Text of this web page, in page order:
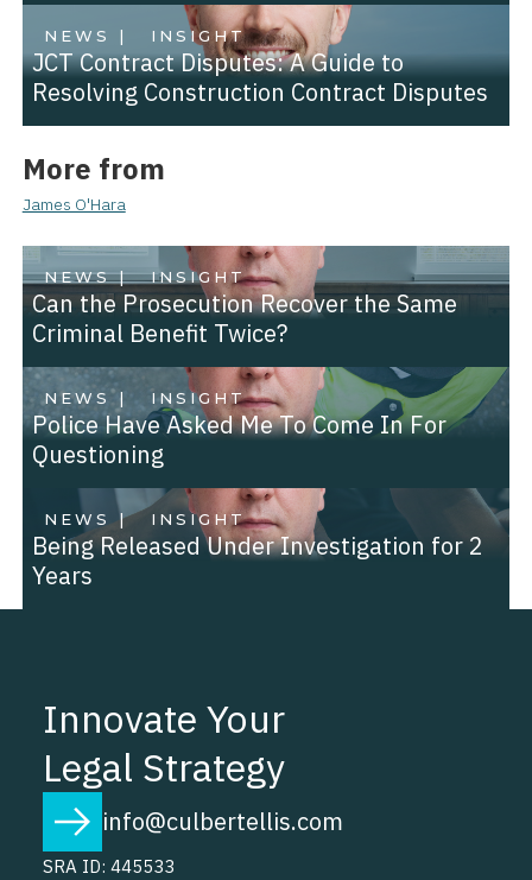
NEWS | INSIGHT
JCT Contract Disputes: A Guide to
Resolving Construction Contract Disputes
More from
James O'Hara
NEWS | INSIGHT
Can the Prosecution Recover the Same
Criminal Benefit Twice?
NEWS | INSIGHT
Police Have Asked Me To Come In For
Questioning
NEWS | INSIGHT
Being Released Under Investigation for 2
Years
Innovate Your
Legal Strategy
info@culbertellis.com
SRA ID: 445533